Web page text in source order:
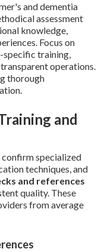
and dementia
assessment
knowledge,
Focus on
specific training,
operations.
thorough
and
confirm specialized
techniques, and
and references
quality. These
from average